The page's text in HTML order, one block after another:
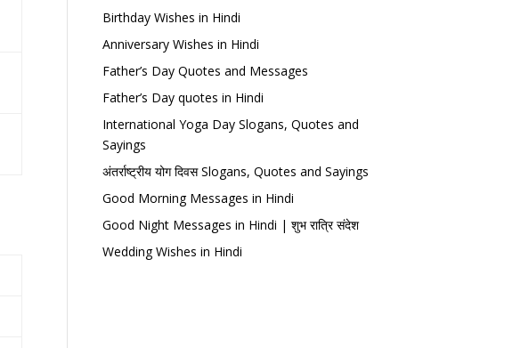
Birthday Wishes in Hindi
Anniversary Wishes in Hindi
Father’s Day Quotes and Messages
Father’s Day quotes in Hindi
International Yoga Day Slogans, Quotes and
Sayings
अंतर्राष्ट्रीय योग दिवस Slogans, Quotes and Sayings
Good Morning Messages in Hindi
Good Night Messages in Hindi | शुभ रात्रि संदेश
Wedding Wishes in Hindi